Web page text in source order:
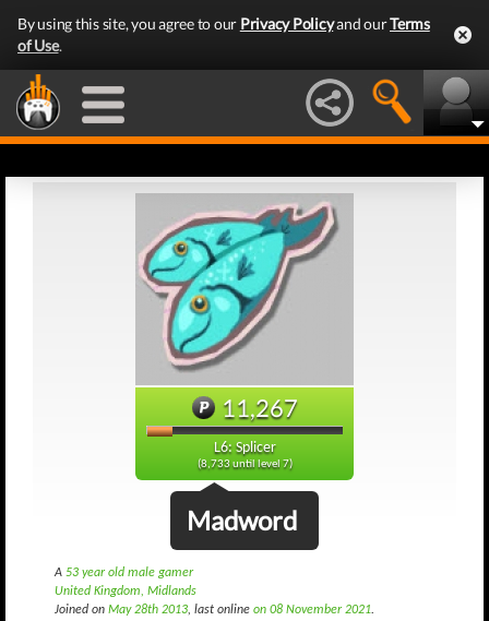
By using this site, you agree to our Privacy Policyand ourTerms
of Use.
11,267
L6: Splicer
(8,733 until level 7)
Madword
A 53 year old male gamer
United Kingdom, Midlands
Joined on May 28th 2013, last online on 08 November 2021.